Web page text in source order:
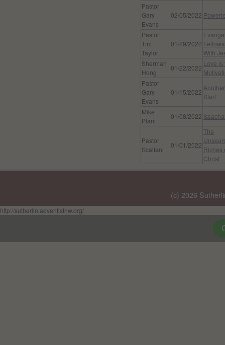
Pastor
Gary
Evans
02/05/2022
Pastor
Tim
Taylor
01/29/2022
With
Sherman
Hong
01/22/2022
Love is
Pastor
Gary
Evans
01/15/2022
Start
Mike
Plant
01/08/2022
Pastor
Scalfani
01/01/2022
The
Riches
Christ
(c) 2026
http://sutherlin.adventistnw.org/